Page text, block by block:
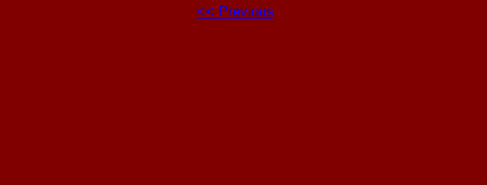
<< Previous